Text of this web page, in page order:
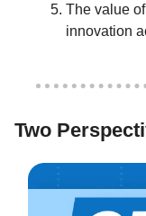
The value
innovation
Two